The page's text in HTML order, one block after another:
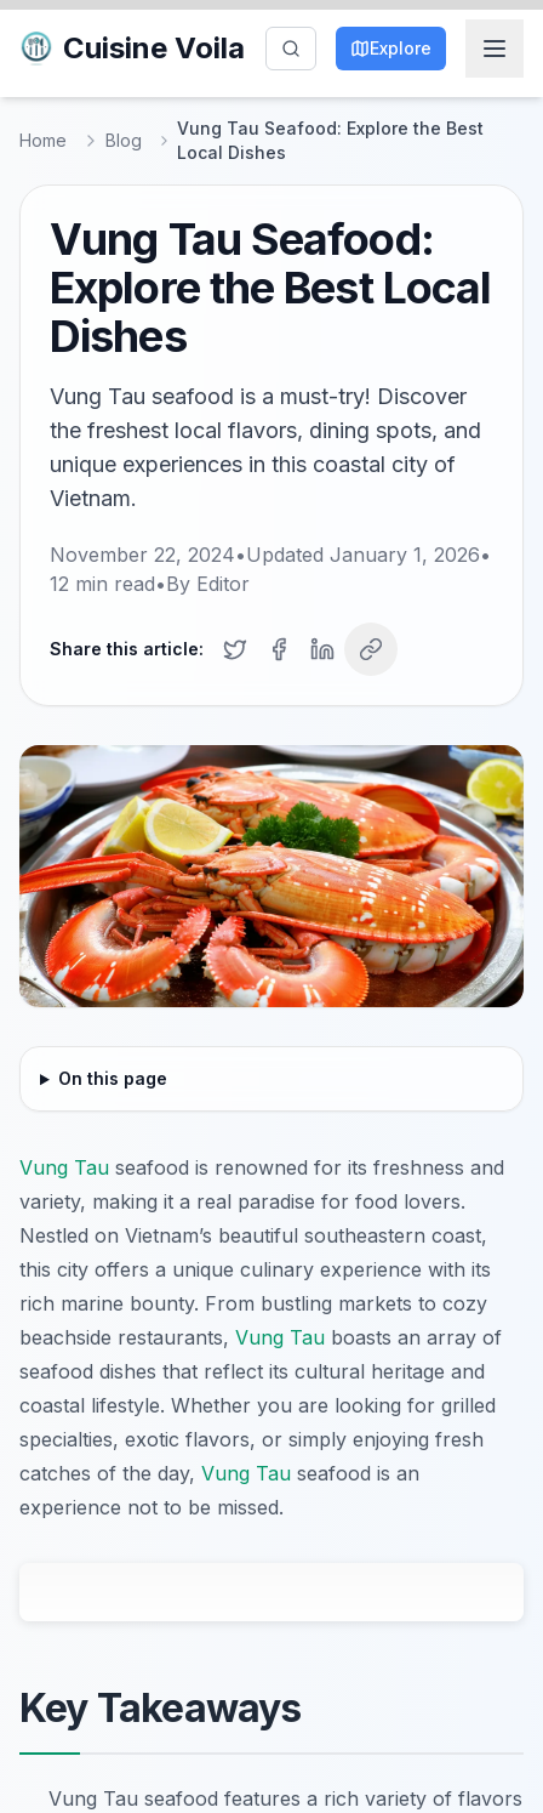
Cuisine Voila Explore
Home Blog
Vung Tau Seafood: Explore the Best
Local Dishes
Vung Tau Seafood:
Explore the Best Local
Dishes
Vung Tau seafood is a must-try! Discover
the freshest local flavors, dining spots, and
unique experiences in this coastal city of
Vietnam.
November 22, 2024•Updated January 1, 2026•
12 min read•By Editor
Share this article:
On this page
Vung Tau seafood is renowned for its freshness and
variety, making it a real paradise for food lovers.
Nestled on Vietnam’s beautiful southeastern coast,
this city offers a unique culinary experience with its
rich marine bounty. From bustling markets to cozy
beachside restaurants, Vung Tau boasts an array of
seafood dishes that reflect its cultural heritage and
coastal lifestyle. Whether you are looking for grilled
specialties, exotic flavors, or simply enjoying fresh
catches of the day, Vung Tau seafood is an
experience not to be missed.
Key Takeaways
Vung Tau seafood features a rich variety of flavors